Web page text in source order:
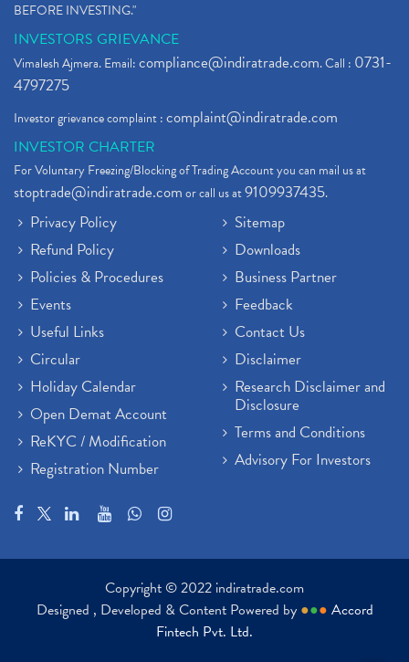
BEFORE INVESTING."
INVESTORS GRIEVANCE
Vimalesh Ajmera. Email:compliance@indiratrade.com. Call : 0731-
4797275
Investor grievance complaint :complaint@indiratrade.com
INVESTOR CHARTER
For Voluntary Freezing/Blocking of Trading Account you can mail us at
stoptrade@indiratrade.comor call us at9109937435.
Privacy Policy
Refund Policy
Policies & Procedures
Events
Useful Links
Circular
Holiday Calendar
Open Demat Account
ReKYC / Modification
Registration Number
Sitemap
Downloads
Business Partner
Feedback
Contact Us
Disclaimer
Research Disclaimer and
Disclosure
Terms and Conditions
Advisory For Investors
Copyright © 2022 indiratrade.com
Designed , Developed & Content Powered by ●●● Accord
Fintech Pvt. Ltd.